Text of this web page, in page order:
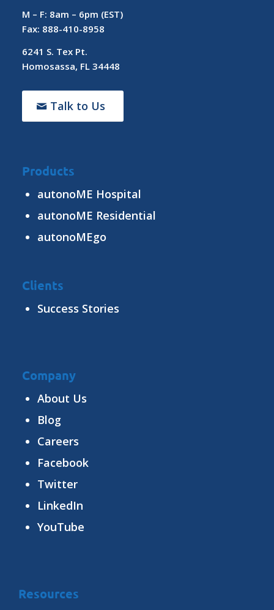
M – F: 8am – 6pm (EST)
Fax: 888-410-8958
6241 S. Tex Pt.
Homosassa, FL 34448
Talk to Us
Products
autonoME Hospital
autonoME Residential
autonoMEgo
Clients
Success Stories
Company
About Us
Blog
Careers
Facebook
Twitter
LinkedIn
YouTube
Resources